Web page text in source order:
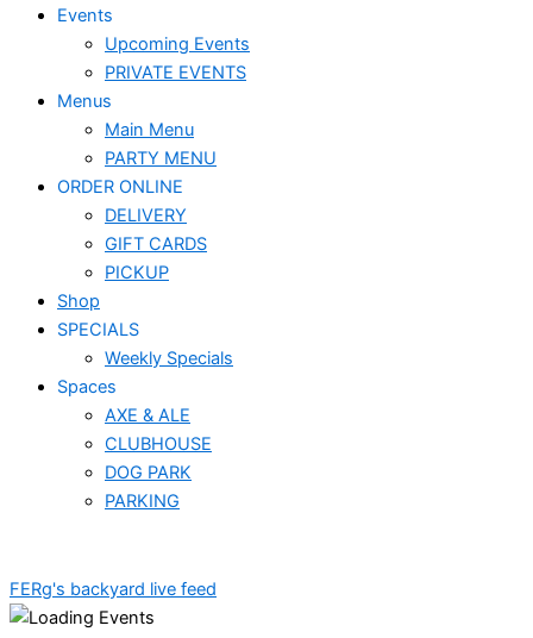
Events
Upcoming Events
PRIVATE EVENTS
Menus
Main Menu
PARTY MENU
ORDER ONLINE
DELIVERY
GIFT CARDS
PICKUP
Shop
SPECIALS
Weekly Specials
Spaces
AXE & ALE
CLUBHOUSE
DOG PARK
PARKING
FERg's backyard live feed